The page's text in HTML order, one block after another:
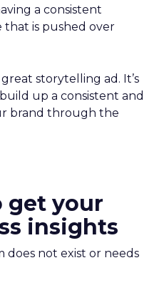
a consistent
that is pushed over
storytelling ad. It’s
up a consistent and
brand through the
get your
insights
does not exist or needs